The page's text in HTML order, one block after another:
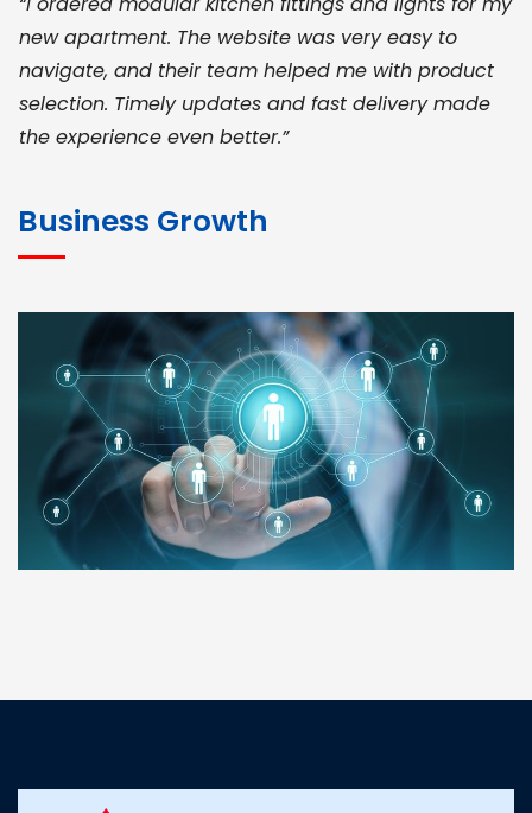
new apartment. The website was very easy to
navigate, and their team helped me with product
selection. Timely updates and fast delivery made
the experience even better.”
for bulk orders. Their wide product range, fair
pricing, and smooth logistics help me meet client
deadlines. Excellent vendor coordination and
genuine materials every single time”
RAMESH KUMAER
Madurai
customer support was prompt, professional, and
Business Growth